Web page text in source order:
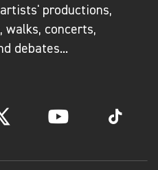
productions,
walks, concerts,
debates...
YouTube TikTok